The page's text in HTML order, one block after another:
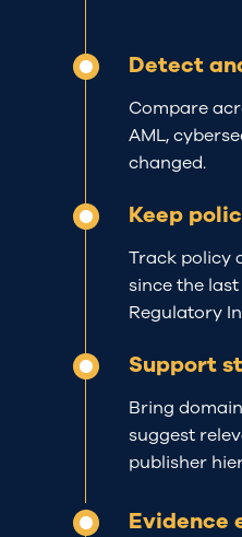
Detect
Compare
AML,
changed.
Keep
Track policy
since the
Regulatory
Support
Bring
suggest
publisher
Evidence